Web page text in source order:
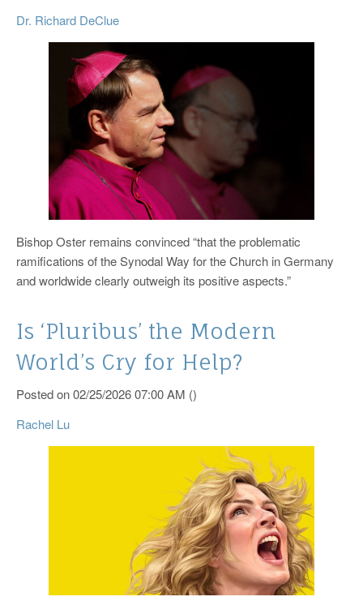
Dr. Richard DeClue
Bishop Oster remains convinced “that the problematic
ramifications of the Synodal Way for the Church in Germany
and worldwide clearly outweigh its positive aspects.”
Is ‘Pluribus’ the Modern
World’s Cry for Help?
Posted on 02/25/2026 07:00 AM ()
Rachel Lu